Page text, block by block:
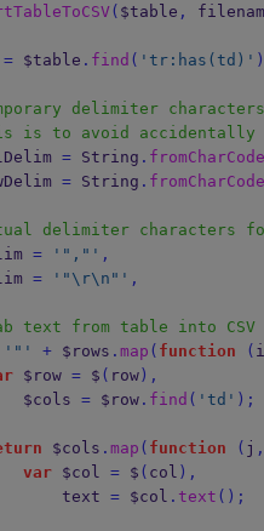
( $table ,
= $table . find ( 'tr:has(td)'
delimiter
is to avoid accidentally
= String . fromCharCode
= String . fromCharCode
delimiter characters for
= '","' ,
= '" \r\n "' ,
text from table into CSV
'"' + $rows . map ( function ( i
$row = $ ( row),
                    $cols
= $row. find ( 'td' );
$cols . map ( function ( j ,
var $col = $ ( col ),
                        text
= $col . text ();